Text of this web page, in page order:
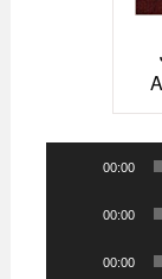
00:00
00:00
00:00